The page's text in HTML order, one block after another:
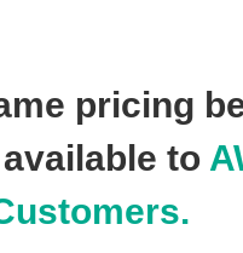
pricing
to